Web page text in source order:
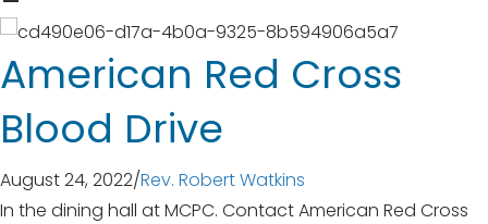
American Red Cross
Blood Drive
August 24, 2022/Rev. Robert Watkins
In the dining hall at MCPC. Contact American Red Cross